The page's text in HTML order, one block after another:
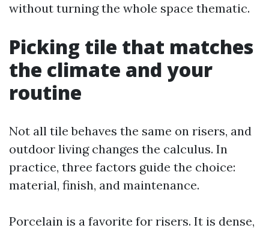
without turning the whole space thematic.
Picking tile that matches
the climate and your
routine
Not all tile behaves the same on risers, and
outdoor living changes the calculus. In
practice, three factors guide the choice:
material, finish, and maintenance.
Porcelain is a favorite for risers. It is dense,